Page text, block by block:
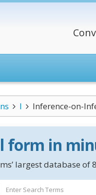
I Inference-on-
form in
largest database